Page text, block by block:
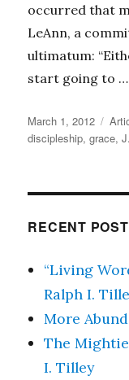
occurred that
LeAnn, a
ultimatum:
start going to …
Posted
on
March 1, 2012
discipleship,grace,
RECENT
“Living
Ralph I.
More
The
I. Tilley